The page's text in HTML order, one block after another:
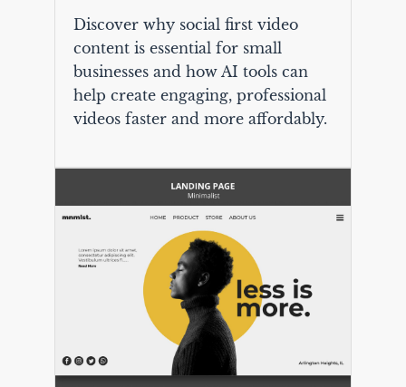
Discover why social first video
content is essential for small
businesses and how AI tools can
help create engaging, professional
videos faster and more affordably.